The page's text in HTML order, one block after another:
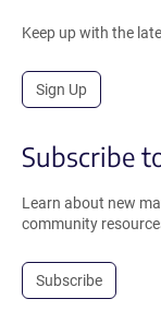
Keep up with the
Sign Up
Subscribe
Learn about new
community
Subscribe